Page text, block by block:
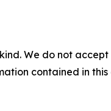
We do not
contained in